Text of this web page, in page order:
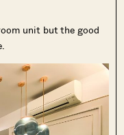
unit but the good